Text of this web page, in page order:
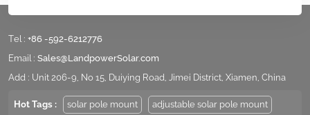
Tel : +86 -592-6212776
Email : Sales@LandpowerSolar.com
Add : Unit 206-9, No 15, Duiying Road, Jimei District, Xiamen, China
Hot Tags : solar pole mount adjustable solar pole mount